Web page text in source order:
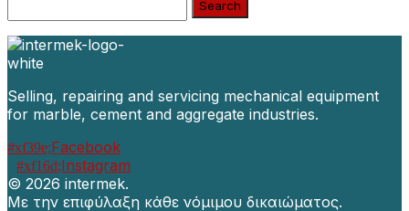
Selling, repairing and servicing mechanical equipment
for marble, cement and aggregate industries.
Facebook
Instagram
© 2026 intermek.
Με την επιφύλαξη κάθε νόμιμου δικαιώματος.